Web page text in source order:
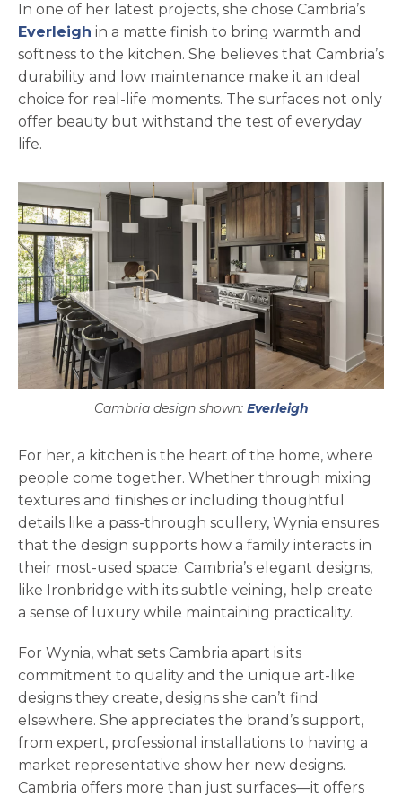
In one of her latest projects, she chose Cambria’s
Everleigh in a matte finish to bring warmth and
softness to the kitchen. She believes that Cambria’s
durability and low maintenance make it an ideal
choice for real-life moments. The surfaces not only
offer beauty but withstand the test of everyday
life.
Cambria design shown: Everleigh
For her, a kitchen is the heart of the home, where
people come together. Whether through mixing
textures and finishes or including thoughtful
details like a pass-through scullery, Wynia ensures
that the design supports how a family interacts in
their most-used space. Cambria’s elegant designs,
like Ironbridge with its subtle veining, help create
a sense of luxury while maintaining practicality.
For Wynia, what sets Cambria apart is its
commitment to quality and the unique art-like
designs they create, designs she can’t find
elsewhere. She appreciates the brand’s support,
from expert, professional installations to having a
market representative show her new designs.
Cambria offers more than just surfaces—it offers